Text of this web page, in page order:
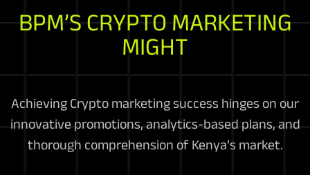
BPM’S CRYPTO MARKETING
MIGHT
Achieving Crypto marketing success hinges on our
innovative promotions, analytics-based plans, and
thorough comprehension of Kenya’s market.